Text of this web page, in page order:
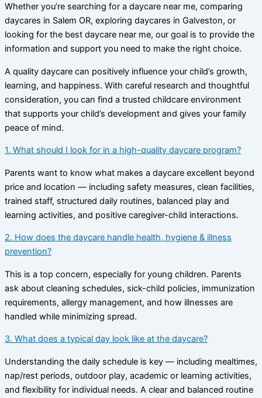
Whether you’re searching for a daycare near me, comparing
daycares in Salem OR, exploring daycares in Galveston, or
looking for the best daycare near me, our goal is to provide the
information and support you need to make the right choice.
A quality daycare can positively influence your child’s growth,
learning, and happiness. With careful research and thoughtful
consideration, you can find a trusted childcare environment
that supports your child’s development and gives your family
peace of mind.
1. What should I look for in a high-quality daycare program?
Parents want to know what makes a daycare excellent beyond
price and location — including safety measures, clean facilities,
trained staff, structured daily routines, balanced play and
learning activities, and positive caregiver-child interactions.
2. How does the daycare handle health, hygiene & illness
prevention?
This is a top concern, especially for young children. Parents
ask about cleaning schedules, sick-child policies, immunization
requirements, allergy management, and how illnesses are
handled while minimizing spread.
3. What does a typical day look like at the daycare?
Understanding the daily schedule is key — including mealtimes,
nap/rest periods, outdoor play, academic or learning activities,
and flexibility for individual needs. A clear and balanced routine